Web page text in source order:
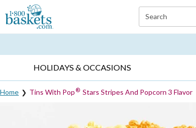
Click here to skip to main page content.
Search
HOLIDAYS & OCCASIONS
Home Tins With Pop ® Stars Stripes And Popcorn 3 Flavor